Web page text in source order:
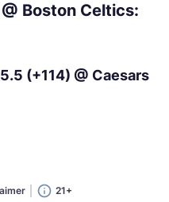
Boston Celtics:
(+114) @ Caesars
21+